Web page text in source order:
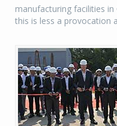
manufacturing facilities
this is less a provocation